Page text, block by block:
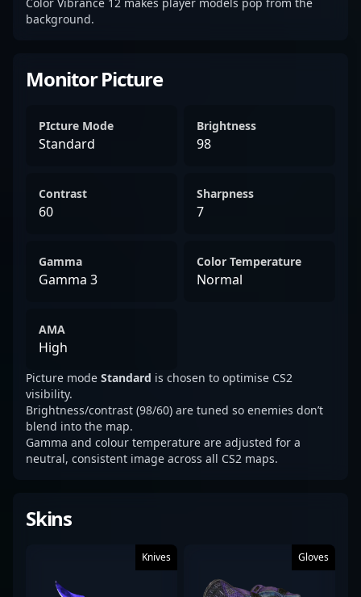
background.
Monitor Picture
PIcture Mode
Standard
Brightness
98
Contrast
60
Sharpness
7
Gamma
Gamma 3
Color Temperature
Normal
AMA
High
Picture mode Standard is chosen to optimise CS2
visibility.
Brightness/contrast (98/60) are tuned so enemies don’t
blend into the map.
Gamma and colour temperature are adjusted for a
neutral, consistent image across all CS2 maps.
Skins
Knives Gloves